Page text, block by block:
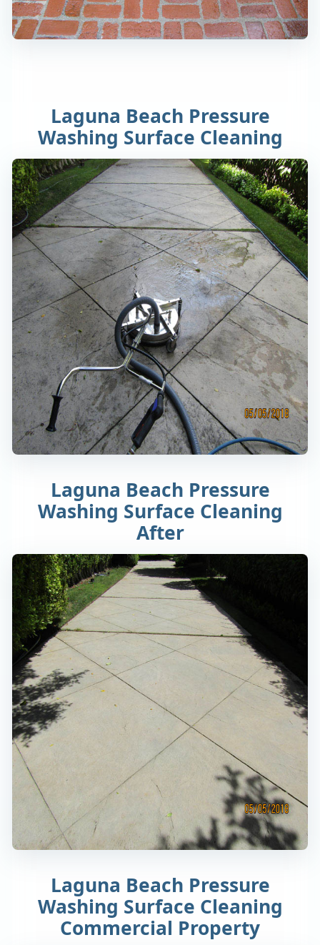
Laguna Beach Pressure
Washing Surface Cleaning
Laguna Beach Pressure
Washing Surface Cleaning
After
Laguna Beach Pressure
Washing Surface Cleaning
Commercial Property